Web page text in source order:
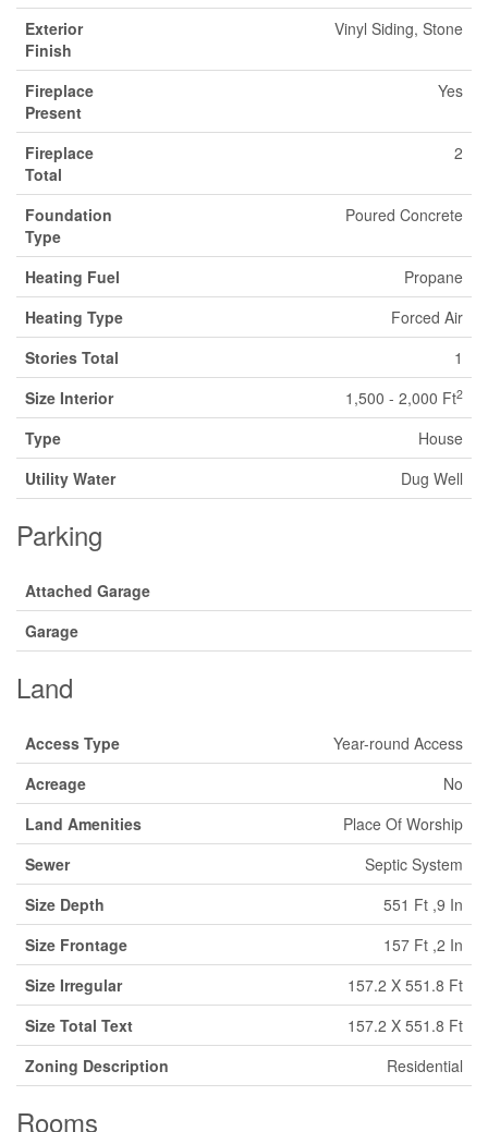
Exterior
Finish
Vinyl Siding, Stone
Fireplace
Present
Yes
Fireplace
Total
2
Foundation
Type
Poured Concrete
Heating Fuel
Propane
Heating Type
Forced Air
Stories Total
1
Size Interior
1,500 - 2,000 Ft2
Type
House
Utility Water
Dug Well
Parking
Attached Garage
Garage
Land
Access Type
Year-round Access
Acreage
No
Land Amenities
Place Of Worship
Sewer
Septic System
Size Depth
551 Ft ,9 In
Size Frontage
157 Ft ,2 In
Size Irregular
157.2 X 551.8 Ft
Size Total Text
157.2 X 551.8 Ft
Zoning Description
Residential
Rooms